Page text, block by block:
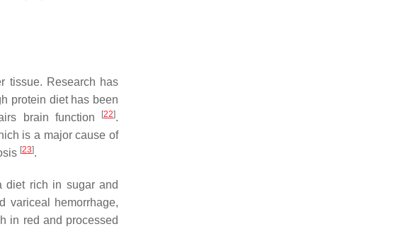
tissue. Research has
protein diet has been
brain function [22].
is a major cause of
[23].
diet rich in sugar and
variceal hemorrhage,
in red and processed